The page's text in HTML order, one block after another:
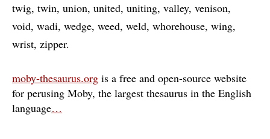
twig twin union united uniting valley venison
void wadi wedge weed weld whorehouse wing
wrist zipper
moby-thesaurus.org is a free and open-source website
for perusing Moby, the largest thesaurus in the English
language…